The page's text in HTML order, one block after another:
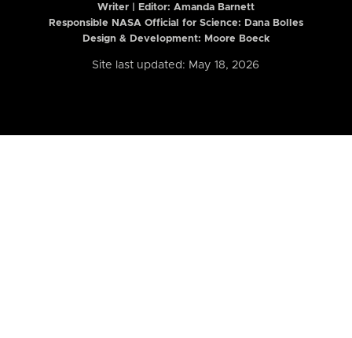
Writer | Editor: Amanda Barnett
Responsible NASA Official for Science: Dana Bolles
Design & Development: Moore Boeck
Site last updated: May 18, 2026